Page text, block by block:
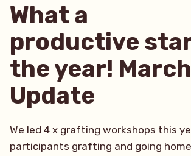
What a
productive
the year! March
Update
We led 4 x grafting workshops this
participants grafting and going